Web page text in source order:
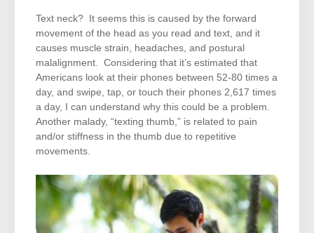
Text neck? It seems this is caused by the forward
movement of the head as you read and text, and it
causes muscle strain, headaches, and postural
malalignment. Considering that it’s estimated that
Americans look at their phones between 52-80 times a
day, and swipe, tap, or touch their phones 2,617 times
a day, I can understand why this could be a problem.
Another malady, “texting thumb,” is related to pain
and/or stiffness in the thumb due to repetitive
movements.